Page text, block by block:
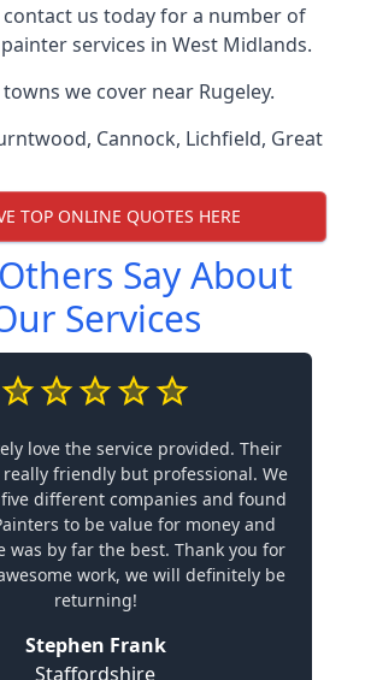
us today for a number of
services in West Midlands.
we cover near Rugeley.
, Cannock, Lichfield, Great
TOP ONLINE QUOTES HERE
Say About
Services
love the service provided. Their
friendly but professional. We
different companies and found
to be value for money and
was by far the best. Thank you for
work, we will definitely be
returning!
Stephen Frank
Staffordshire